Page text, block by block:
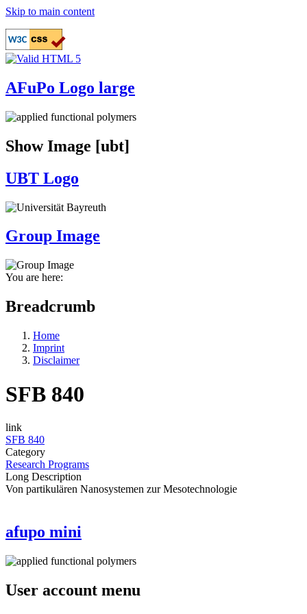
Skip to main content
AFuPo Logo large
Show Image [ubt]
UBT Logo
Group Image
You are here:
Breadcrumb
Home
Imprint
Disclaimer
SFB 840
link
SFB 840
Category
Research Programs
Long Description
Von partikulären Nanosystemen zur Mesotechnologie
afupo mini
User account menu